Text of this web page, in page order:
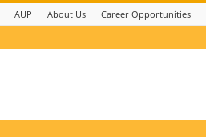
AUP About Us Career Opportunities